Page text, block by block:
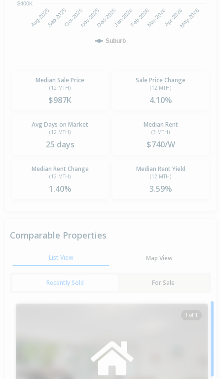
Suburb
Aug-2025Sep-2025Oct-2025Nov-2025Dec-2025Jan-2026Feb-2026Mar-2026Apr-2026May-2026
$400K
Median Sale Price
(12 MTH)
$987K
Sale Price Change
(12 MTH)
4.10%
Avg Days on Market
(12 MTH)
25 days
Median Rent
(3 MTH)
$740/W
Median Rent Change
(12 MTH)
1.40%
Median Rent Yield
(12 MTH)
3.59%
Comparable Properties
List View Map View
Recently Sold For Sale
1 of 1